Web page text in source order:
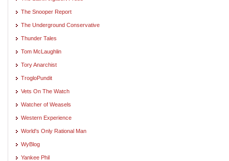
The Snooper Report
The Underground Conservative
Thunder Tales
Tom McLaughlin
Tory Anarchist
TrogloPundit
Vets On The Watch
Watcher of Weasels
Western Experience
World's Only Rational Man
WyBlog
Yankee Phil